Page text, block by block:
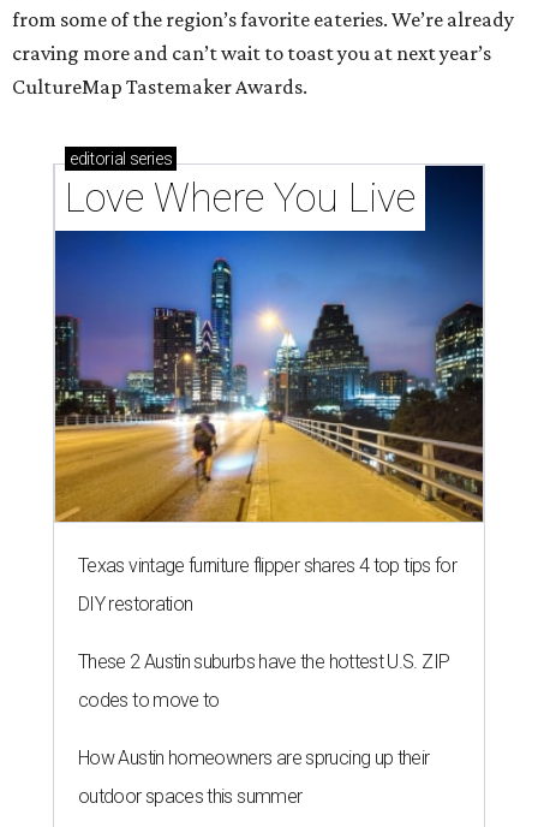
from some of the region’s favorite eateries. We’re already
craving more and can’t wait to toast you at next year’s
CultureMap Tastemaker Awards.
editorial series
Love Where You Live
Texas vintage furniture flipper shares 4 top tips for
DIY restoration
These 2 Austin suburbs have the hottest U.S. ZIP
codes to move to
How Austin homeowners are sprucing up their
outdoor spaces this summer